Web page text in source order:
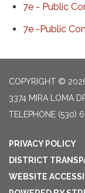
7e - Public
7e -Public
COPYRIGHT ©
3374 MIRA LOMA
TELEPHONE (530)
PRIVACY POLICY
DISTRICT
WEBSITE